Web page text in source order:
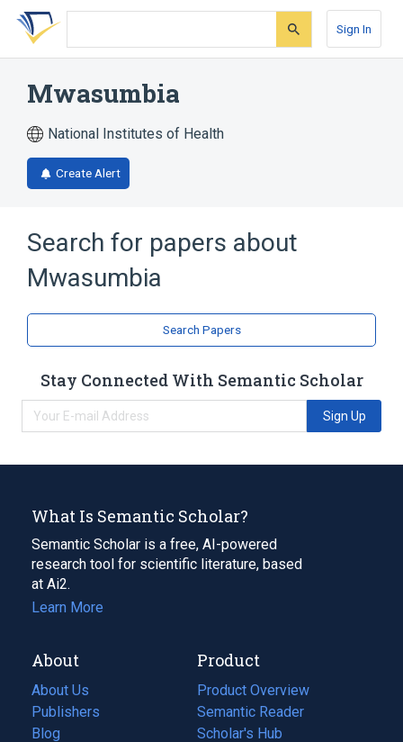
Skip
search
Skip
Skip
account
Sign In
Mwasumbia
National Institutes of Health
Create Alert
Search for papers about
Mwasumbia
Search Papers
Stay Connected With Semantic Scholar
Sign Up
What Is Semantic Scholar?
Semantic Scholar is a free, AI-powered
research tool for scientific literature, based
at Ai2.
Learn More
About
About Us
Publishers
Blog
(opens
Product
Product Overview
Semantic Reader
Scholar's Hub